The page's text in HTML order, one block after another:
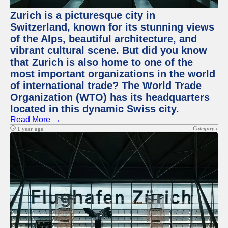
Zurich is a picturesque city in
Switzerland, known for its stunning views
of the Alps, beautiful architecture, and
vibrant cultural scene. But did you know
that Zurich is also home to one of the
most important organizations in the world
of international trade? The World Trade
Organization (WTO) has its headquarters
located in this dynamic Swiss city.
Read More →
1 year ago Category :